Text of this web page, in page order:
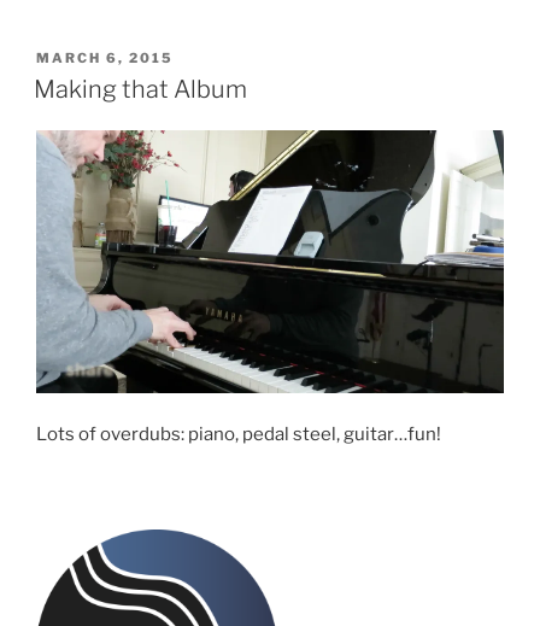
POSTED
ON
MARCH 6, 2015
Making that Album
Lots of overdubs: piano, pedal steel, guitar…fun!